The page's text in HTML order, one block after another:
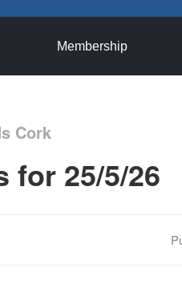
Membership
Cork
for 25/5/26